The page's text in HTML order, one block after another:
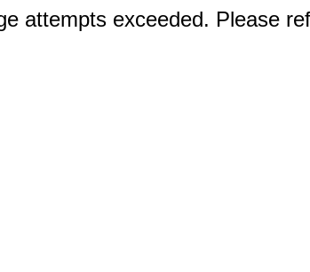
attempts exceeded. Please